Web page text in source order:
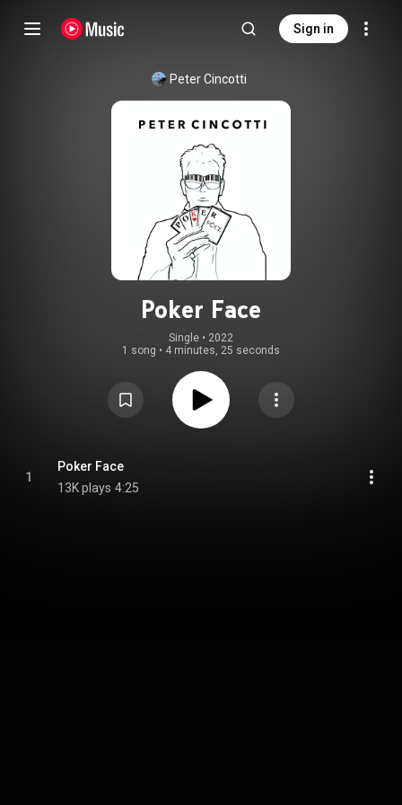
Sign in
Peter Cincotti
Poker Face
Single • 2022
1 song • 4 minutes, 25 seconds
1
Poker Face
13K plays 4:25